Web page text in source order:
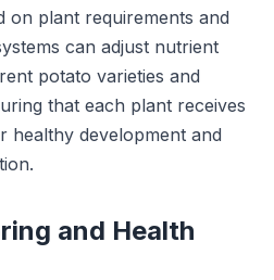
on plant requirements and
can adjust nutrient
potato varieties and
that each plant receives
healthy development and
and Health